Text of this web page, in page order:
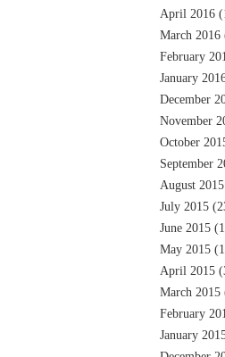
April 2016
March 2016
February
January
December
November
October
September
August 2015
July 2015
June 2015
May 2015
April 2015
March 2015
February
January